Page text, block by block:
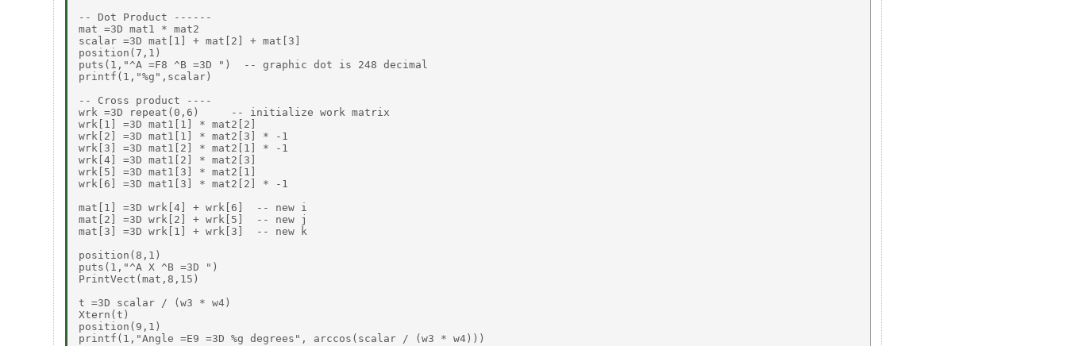
-- Dot Product ------
mat =3D mat1 * mat2
scalar =3D mat[1] + mat[2] + mat[3]
position(7,1)
puts(1,"^A =F8 ^B =3D ")  -- graphic dot is 248 decimal
printf(1,"%g",scalar)
-- Cross product ----
wrk =3D repeat(0,6)     -- initialize work matrix
wrk[1] =3D mat1[1] * mat2[2]
wrk[2] =3D mat1[1] * mat2[3] * -1
wrk[3] =3D mat1[2] * mat2[1] * -1
wrk[4] =3D mat1[2] * mat2[3]
wrk[5] =3D mat1[3] * mat2[1]
wrk[6] =3D mat1[3] * mat2[2] * -1
mat[1] =3D wrk[4] + wrk[6]  -- new i
mat[2] =3D wrk[2] + wrk[5]  -- new j
mat[3] =3D wrk[1] + wrk[3]  -- new k
position(8,1)
puts(1,"^A X ^B =3D ")
PrintVect(mat,8,15)
t =3D scalar / (w3 * w4)
Xtern(t)
position(9,1)
printf(1,"Angle =E9 =3D %g degrees", arccos(scalar / (w3 * w4)))